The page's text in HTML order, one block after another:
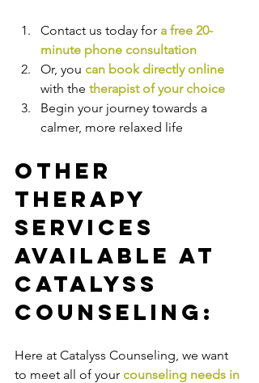
Contact us today for a free 20-
minute phone consultation
Or, you can book directly online
with the therapist of your choice
Begin your journey towards a
calmer, more relaxed life
Other
Therapy
Services
Available at
Catalyss
Counseling:
Here at Catalyss Counseling, we want
to meet all of your counseling needs in